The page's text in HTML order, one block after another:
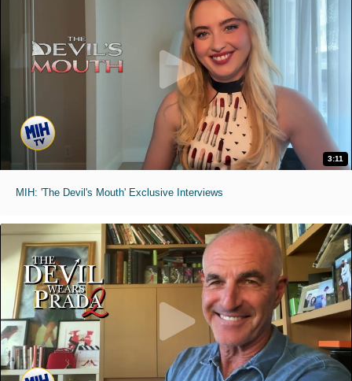
3:11
MIH: 'The Devil's Mouth' Exclusive Interviews